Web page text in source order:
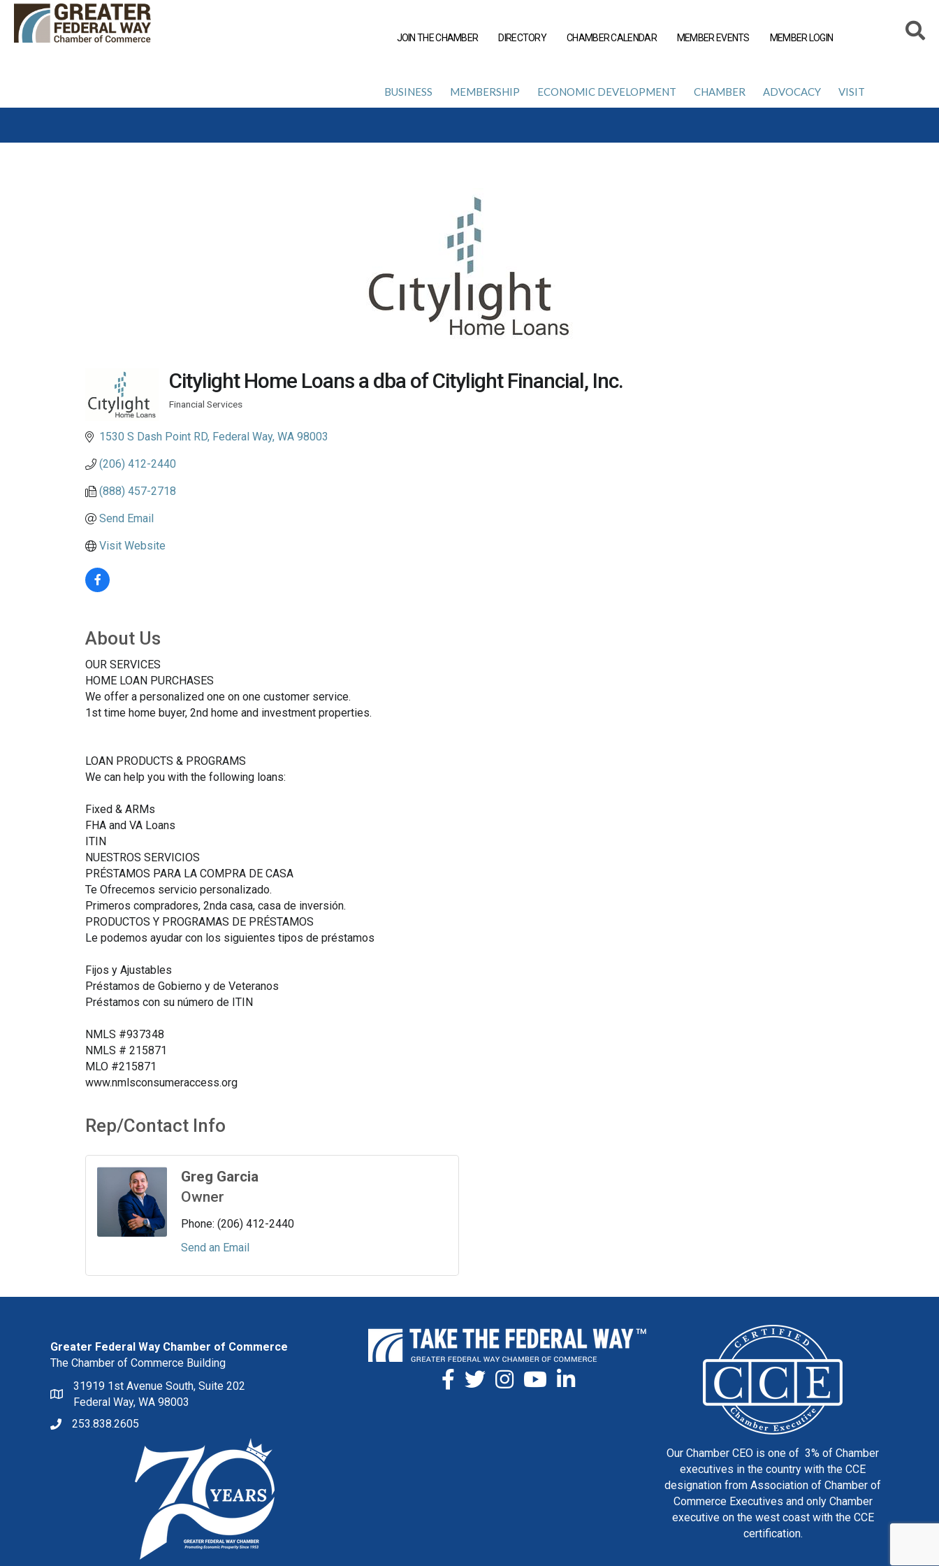
JOIN THE CHAMBER DIRECTORY CHAMBER CALENDAR MEMBER EVENTS MEMBER LOGIN
BUSINESS MEMBERSHIP ECONOMIC DEVELOPMENT CHAMBER ADVOCACY VISIT
Citylight Home Loans a dba of Citylight Financial, Inc.
Financial Services
1530 S Dash Point RD Federal Way WA 98003
(206) 412-2440
(888) 457-2718
Send Email
Visit Website
About Us
OUR SERVICES
HOME LOAN PURCHASES
We offer a personalized one on one customer service.
1st time home buyer, 2nd home and investment properties.
LOAN PRODUCTS & PROGRAMS
We can help you with the following loans:
Fixed & ARMs
FHA and VA Loans
ITIN
NUESTROS SERVICIOS
PRÉSTAMOS PARA LA COMPRA DE CASA
Te Ofrecemos servicio personalizado.
Primeros compradores, 2nda casa, casa de inversión.
PRODUCTOS Y PROGRAMAS DE PRÉSTAMOS
Le podemos ayudar con los siguientes tipos de préstamos
Fijos y Ajustables
Préstamos de Gobierno y de Veteranos
Préstamos con su número de ITIN
NMLS #937348
NMLS # 215871
MLO #215871
www.nmlsconsumeraccess.org
Rep/Contact Info
Greg Garcia
Owner
Phone: (206) 412-2440
Send an Email
Greater Federal Way Chamber of Commerce
The Chamber of Commerce Building
31919 1st Avenue South, Suite 202
Federal Way, WA 98003
253.838.2605
Our Chamber CEO is one of 3% of Chamber
executives in the country with the CCE
designation from Association of Chamber of
Commerce Executives and only Chamber
executive on the west coast with the CCE
certification.